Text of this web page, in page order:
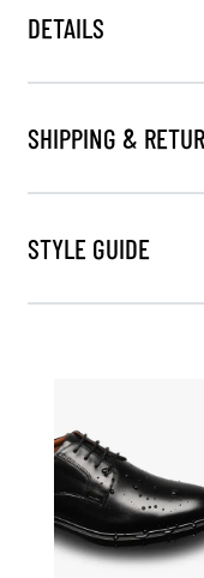
DETAILS
SHIPPING &
STYLE GUIDE